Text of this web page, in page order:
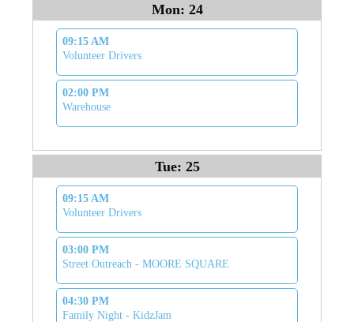
Mon: 24
09:15 AM
Volunteer Drivers
02:00 PM
Warehouse
Tue: 25
09:15 AM
Volunteer Drivers
03:00 PM
Street Outreach - MOORE SQUARE
04:30 PM
Family Night - KidzJam